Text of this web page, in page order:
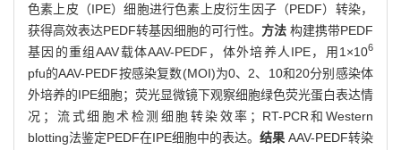
色素上皮（IPE）细胞进行色素上皮衍生因子（PEDF）转染，
获得高效表达PEDF转基因细胞的可行性。 方法 构建携带PEDF
基因的重组AAV载体AAV-PEDF，体外培养人IPE，用1×106
pfu的AAV-PEDF按感染复数(MOI)为0、2、10和20分别感染体
外培养的IPE细胞；荧光显微镜下观察细胞绿色荧光蛋白表达情
况；流式细胞术检测细胞转染效率；RT-PCR和Western
blotting法鉴定PEDF在IPE细胞中的表达。 结果 AAV-PEDF转染